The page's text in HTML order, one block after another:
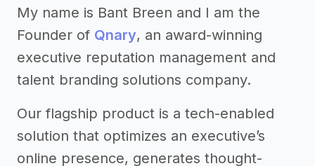
My name is Bant Breen and I am the
Founder of Qnary, an award-winning
executive reputation management and
talent branding solutions company.
Our flagship product is a tech-enabled
solution that optimizes an executive’s
online presence, generates thought-